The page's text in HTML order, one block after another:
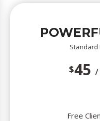
Standard
$45 /
Free